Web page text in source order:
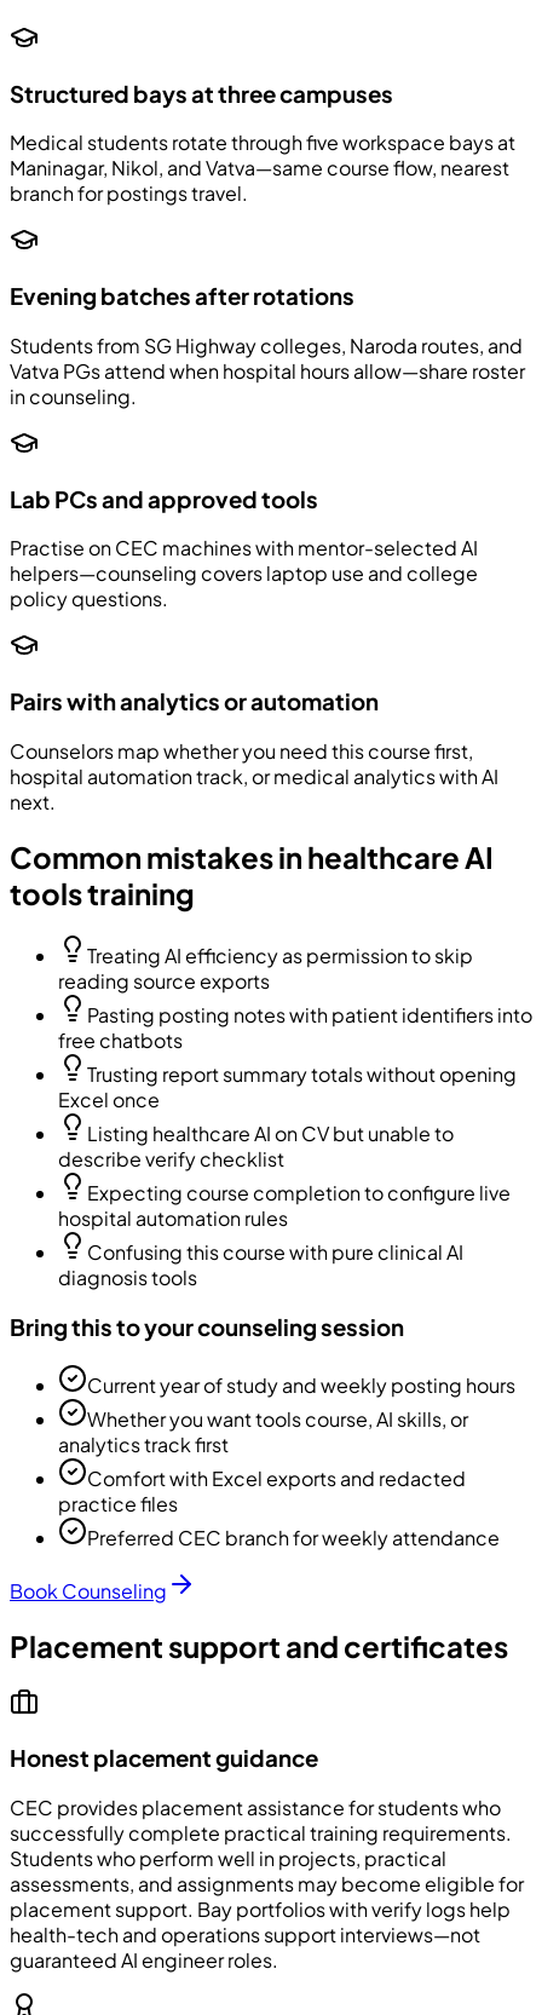
Structured bays at three campuses
Medical students rotate through five workspace bays at
Maninagar, Nikol, and Vatva—same course flow, nearest
branch for postings travel.
Evening batches after rotations
Students from SG Highway colleges, Naroda routes, and
Vatva PGs attend when hospital hours allow—share roster
in counseling.
Lab PCs and approved tools
Practise on CEC machines with mentor-selected AI
helpers—counseling covers laptop use and college
policy questions.
Pairs with analytics or automation
Counselors map whether you need this course first,
hospital automation track, or medical analytics with AI
next.
Common mistakes in healthcare AI
tools training
Treating AI efficiency as permission to skip
reading source exports
Pasting posting notes with patient identifiers into
free chatbots
Trusting report summary totals without opening
Excel once
Listing healthcare AI on CV but unable to
describe verify checklist
Expecting course completion to configure live
hospital automation rules
Confusing this course with pure clinical AI
diagnosis tools
Bring this to your counseling session
Current year of study and weekly posting hours
Whether you want tools course, AI skills, or
analytics track first
Comfort with Excel exports and redacted
practice files
Preferred CEC branch for weekly attendance
Book Counseling
Placement support and certificates
Honest placement guidance
CEC provides placement assistance for students who
successfully complete practical training requirements.
Students who perform well in projects, practical
assessments, and assignments may become eligible for
placement support. Bay portfolios with verify logs help
health-tech and operations support interviews—not
guaranteed AI engineer roles.